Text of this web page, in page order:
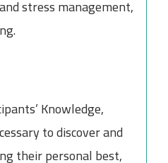
stress management,
Knowledge,
to discover and
their personal best,